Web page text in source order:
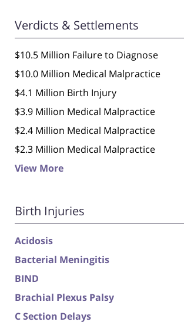
Verdicts & Settlements
$10.5 Million Failure to Diagnose
$10.0 Million Medical Malpractice
$4.1 Million Birth Injury
$3.9 Million Medical Malpractice
$2.4 Million Medical Malpractice
$2.3 Million Medical Malpractice
View More
Birth Injuries
Acidosis
Bacterial Meningitis
BIND
Brachial Plexus Palsy
C Section Delays